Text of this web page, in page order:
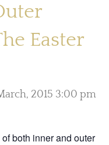
Easter
2015 3:00 pm
both inner and outer